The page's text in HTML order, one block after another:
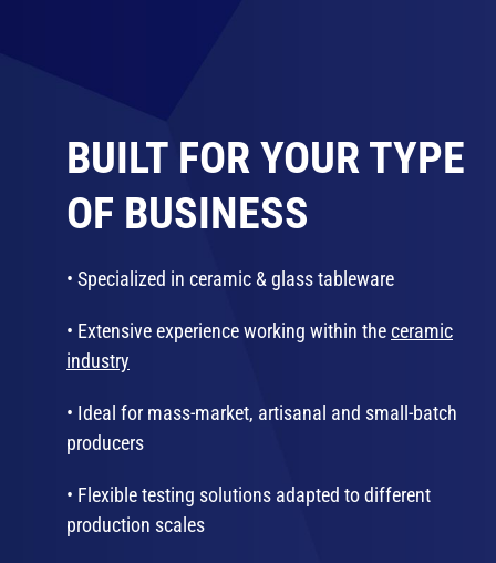
BUILT FOR YOUR TYPE
OF BUSINESS
• Specialized in ceramic & glass tableware
• Extensive experience working within theceramic
industry
• Ideal for mass-market, artisanal and small-batch
producers
• Flexible testing solutions adapted to different
production scales